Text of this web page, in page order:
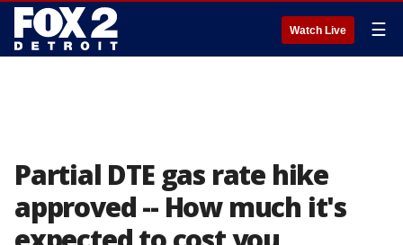
Watch Live ☰
Partial DTE gas rate hike
approved -- How much it's